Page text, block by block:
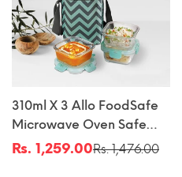
310ml X 3 Allo FoodSafe
Microwave Oven Safe
Glass Lunch Box With
Sale
Rs. 1,259.00
Regular
Rs. 1,476.00